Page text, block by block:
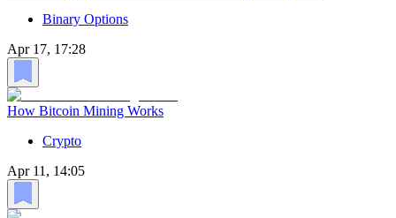
Binary Options
Apr 17, 17:28
How Bitcoin Mining Works
Crypto
Apr 11, 14:05